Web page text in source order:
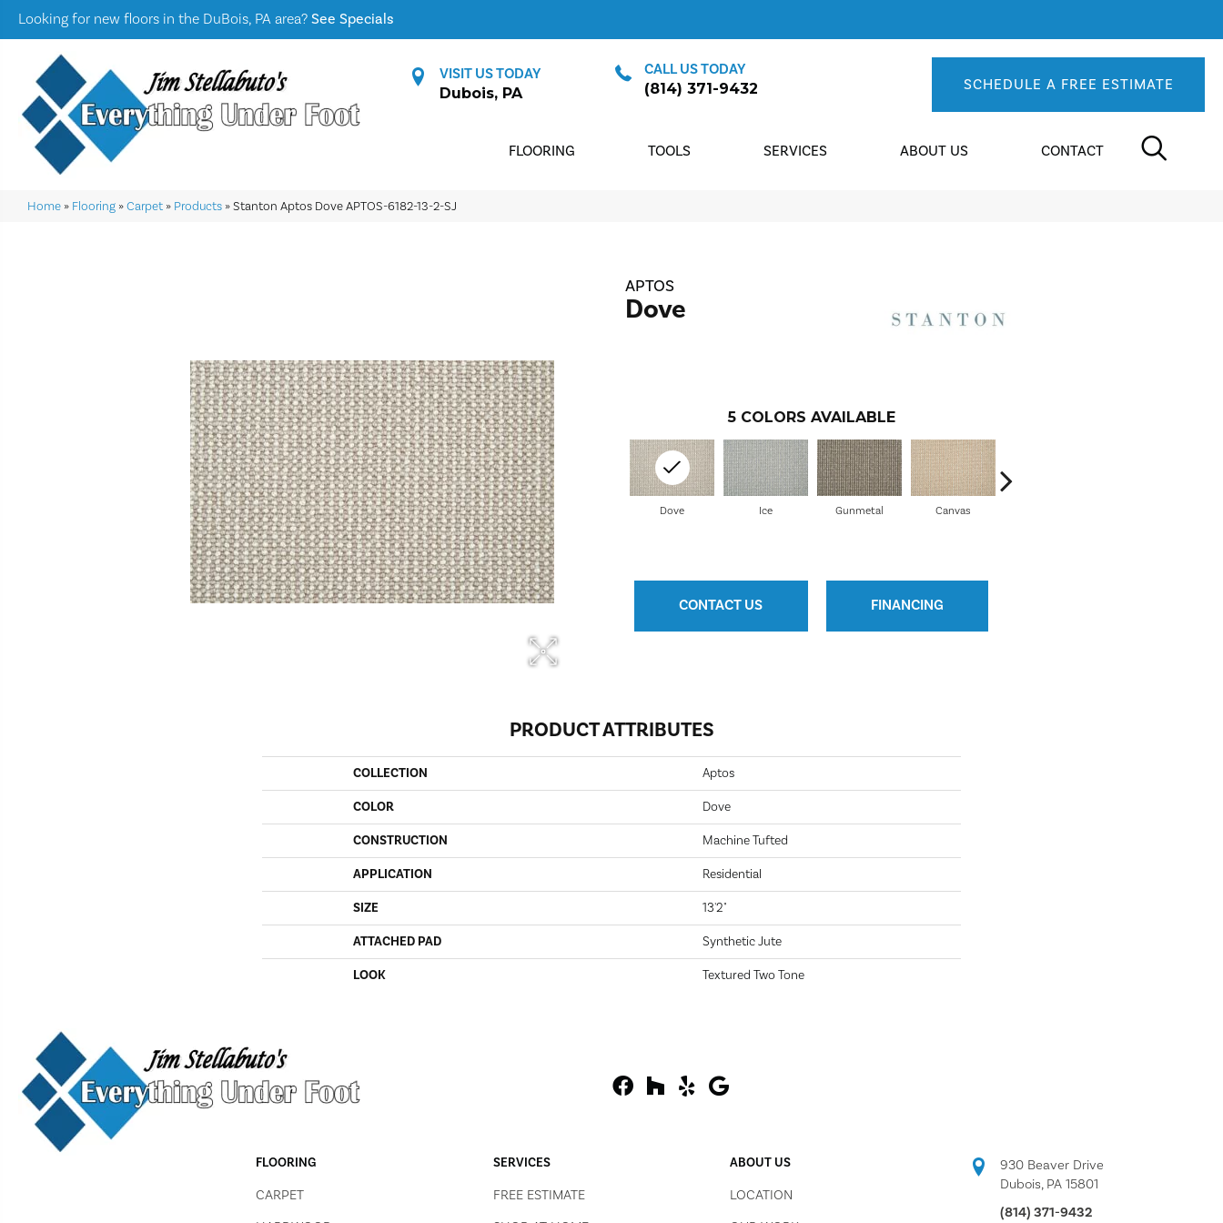
Looking for new floors in the DuBois, PA area? See Specials
VISIT US TODAY
Dubois, PA
CALL US TODAY
(814) 371-9432 SCHEDULE A FREE ESTIMATE
FLOORING TOOLS SERVICES ABOUT US CONTACT
Home » Flooring »Carpet » Products »Stanton Aptos Dove APTOS-6182-13-2-SJ
APTOS
Dove
5 COLORS AVAILABLE
Ice Gunmetal
Canvas
Dove
CONTACT US FINANCING
PRODUCT ATTRIBUTES
COLLECTION Aptos
COLOR Dove
CONSTRUCTION Machine Tufted
APPLICATION Residential
SIZE 13'2"
ATTACHED PAD Synthetic Jute
LOOK Textured Two Tone
FLOORING
CARPET
SERVICES
FREE ESTIMATE
ABOUT US
LOCATION
930 Beaver Drive
Dubois, PA 15801
(814) 371-9432